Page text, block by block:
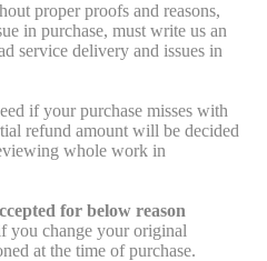
proper proofs and reasons,
in purchase, must write us an
service delivery and issues in
if your purchase misses with
refund amount will be decided
whole work in
for below reason
you change your original
at the time of purchase.